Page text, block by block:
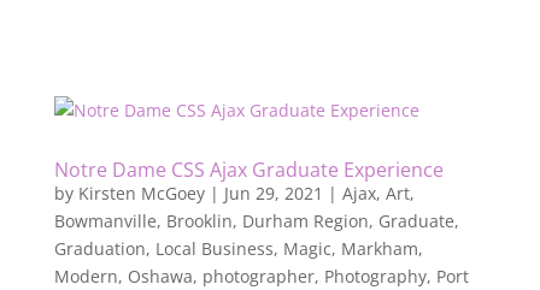
Notre Dame CSS Ajax Graduate Experience
by Kirsten McGoey| Jun 29, 2021 | Ajax, Art,
Bowmanville, Brooklin, Durham Region, Graduate,
Graduation, Local Business, Magic, Markham,
Modern, Oshawa, photographer, Photography, Port